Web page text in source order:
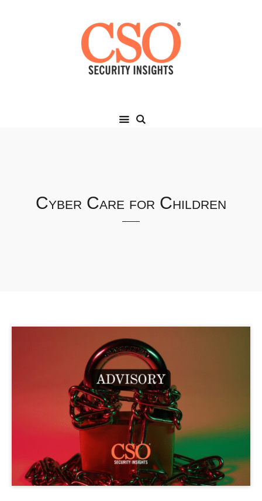
Cyber Care for Children